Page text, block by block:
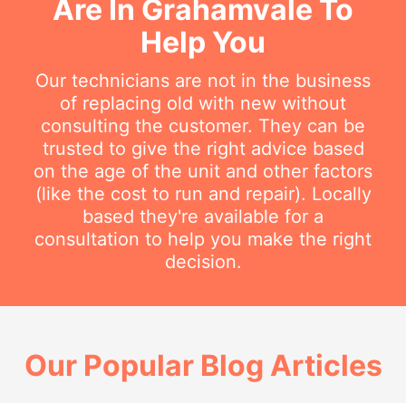
Are In Grahamvale To
Help You
Our technicians are not in the business
of replacing old with new without
consulting the customer. They can be
trusted to give the right advice based
on the age of the unit and other factors
(like the cost to run and repair). Locally
based they're available for a
consultation to help you make the right
decision.
Our Popular Blog Articles